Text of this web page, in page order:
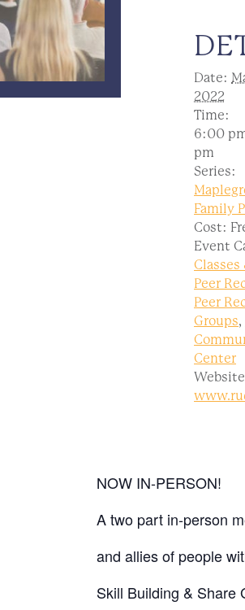
Date:
2022
Time:
6:00
pm
Series:
Family
Cost:
Event
Classes
Peer
Peer
Groups,
Center
NOW IN-PERSON!
A two part in-person
and allies of people
Skill Building & Share